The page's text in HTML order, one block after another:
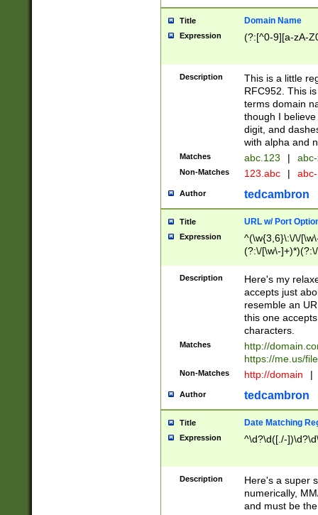
Title Domain Name
Expression (?:[^0-9][a-zA-
Description
This is a little
RFC952. This
terms domain
though I
digit, and
with alpha and
Matches abc.123 |
Non-Matches 123.abc |
Author tedcambron
Title URL w/ Port
Expression
^(\w{3,6}\:\/\/
(?:\/[\w\-
[\w]+\=[\w\-]+)*)$
Description
Here's my
accepts just
resemble an
this one
characters.
Matches
http://
https://me.us/
Non-Matches http://domain |
Author tedcambron
Title Date Matching
Expression ^\d?\d([./-
Description
Here's a super
numerically,
and must be